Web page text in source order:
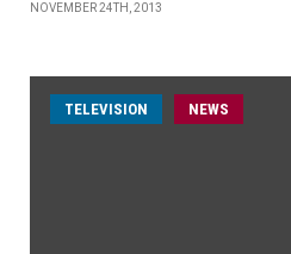
NOVEMBER 24TH, 2013
TELEVISION NEWS